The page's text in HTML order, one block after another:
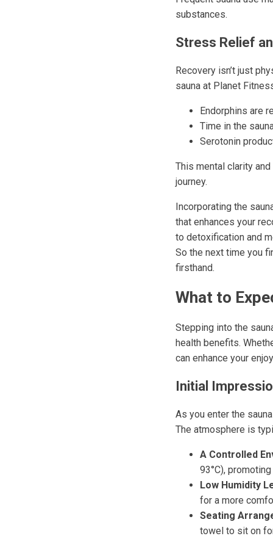
substances.
Stress Relief
Recovery isn’t just
sauna at Planet
Endorphins are
Time in the
Serotonin
This mental clarity
journey.
Incorporating the
that enhances your
to detoxification and
So the next time you
firsthand.
What to
Stepping into the
health benefits.
can enhance your
Initial
As you enter the
The atmosphere is
A Controlled
93°C),
Low Humidity
for a more
Seating
towel to sit on